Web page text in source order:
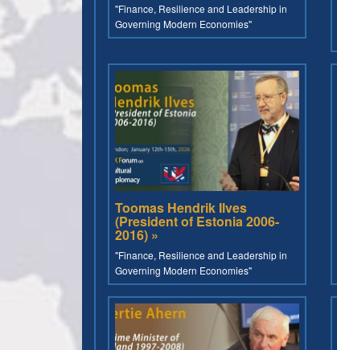
"Finance, Resilience and Leadership in
Governing Modern Economies"
Toomas Hendrik Ilves
(President of Estonia 2006-
2016) »
"Finance, Resilience and Leadership in
Governing Modern Economies"